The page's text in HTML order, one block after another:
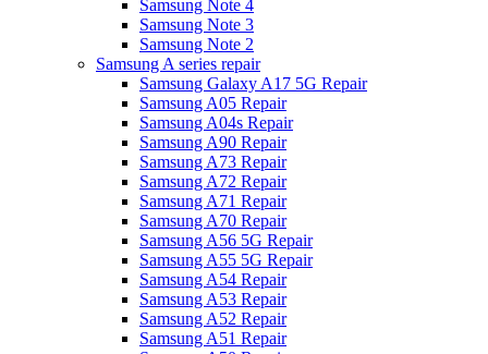
Samsung Note 4
Samsung Note 3
Samsung Note 2
Samsung A series repair
Samsung Galaxy A17 5G Repair
Samsung A05 Repair
Samsung A04s Repair
Samsung A90 Repair
Samsung A73 Repair
Samsung A72 Repair
Samsung A71 Repair
Samsung A70 Repair
Samsung A56 5G Repair
Samsung A55 5G Repair
Samsung A54 Repair
Samsung A53 Repair
Samsung A52 Repair
Samsung A51 Repair